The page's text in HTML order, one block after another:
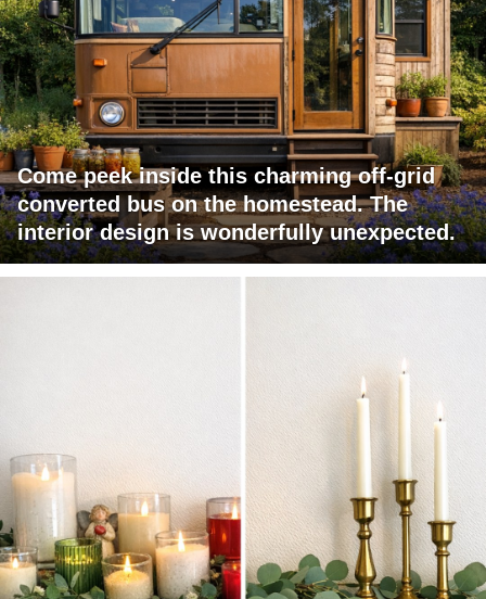
Come peek inside this charming off-grid
converted bus on the homestead. The
interior design is wonderfully unexpected.